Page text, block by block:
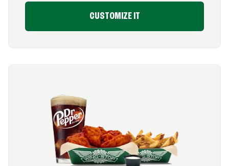
CUSTOMIZE IT